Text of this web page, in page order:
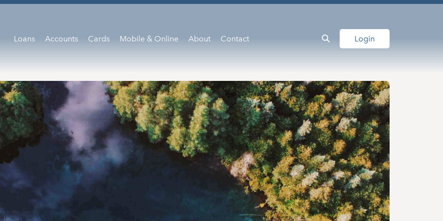
Loans Accounts Cards Mobile & Online About Contact Login